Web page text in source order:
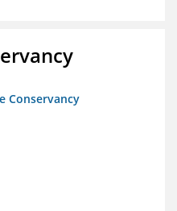
Conservancy